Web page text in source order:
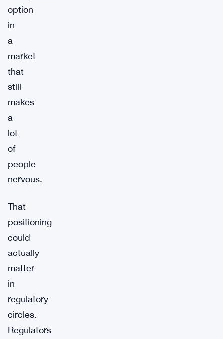
option
in
a
market
that
still
makes
a
lot
of
people
nervous.
That
positioning
could
actually
matter
in
regulatory
circles.
Regulators